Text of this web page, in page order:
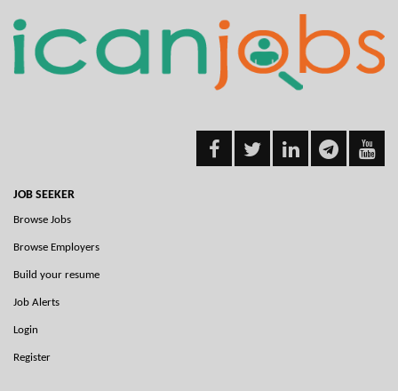
JOB SEEKER
Browse Jobs
Browse Employers
Build your resume
Job Alerts
Login
Register